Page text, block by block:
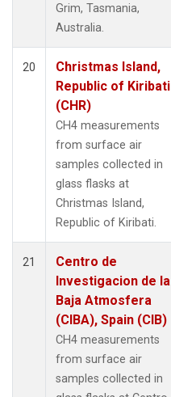
Grim, Tasmania,
Australia.
20
Christmas Island,
Republic of Kiribati
(CHR)
CH4 measurements
from surface air
samples collected in
glass flasks at
Christmas Island,
Republic of Kiribati.
21
Centro de
Investigacion de la
Baja Atmosfera
(CIBA), Spain (CIB)
CH4 measurements
from surface air
samples collected in